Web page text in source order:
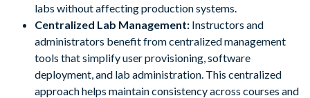
labs without affecting production systems.
Centralized Lab Management: Instructors and
administrators benefit from centralized management
tools that simplify user provisioning, software
deployment, and lab administration. This centralized
approach helps maintain consistency across courses and